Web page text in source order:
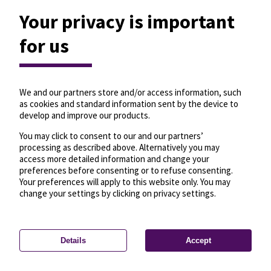
Privacy settings—License—© OpenMapTiles
© OpenStreetMap
Your privacy is important
for us
We and our partners store and/or access information, such
as cookies and standard information sent by the device to
develop and improve our products.
You may click to consent to our and our partners’
processing as described above. Alternatively you may
access more detailed information and change your
preferences before consenting or to refuse consenting.
Your preferences will apply to this website only. You may
change your settings by clicking on privacy settings.
Details Accept